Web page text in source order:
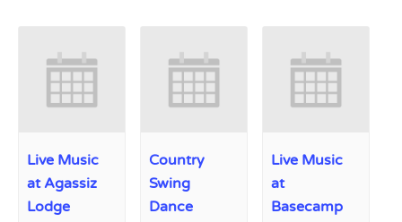
Live Music
at Agassiz
Lodge
Country
Swing
Dance
Live Music
at
Basecamp